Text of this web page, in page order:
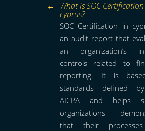
What is SOC
cyprus?
SOC Certification in
an audit report that
an organization’s
controls related to
reporting. It is
standards defined
AICPA and helps
organizations
that their